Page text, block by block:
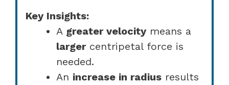
Key Insights:
A greater velocity means a
largercentripetal force is
needed.
An increase in radius results